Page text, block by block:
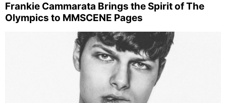
Frankie Cammarata Brings the Spirit of The
Olympics to MMSCENE Pages